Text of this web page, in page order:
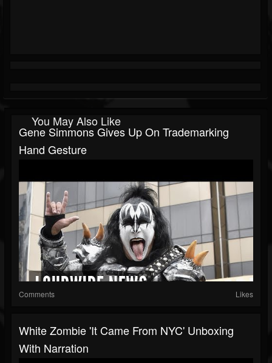
You May Also Like
Gene Simmons Gives Up On Trademarking
Hand Gesture
Comments Likes
White Zombie 'It Came From NYC' Unboxing
With Narration